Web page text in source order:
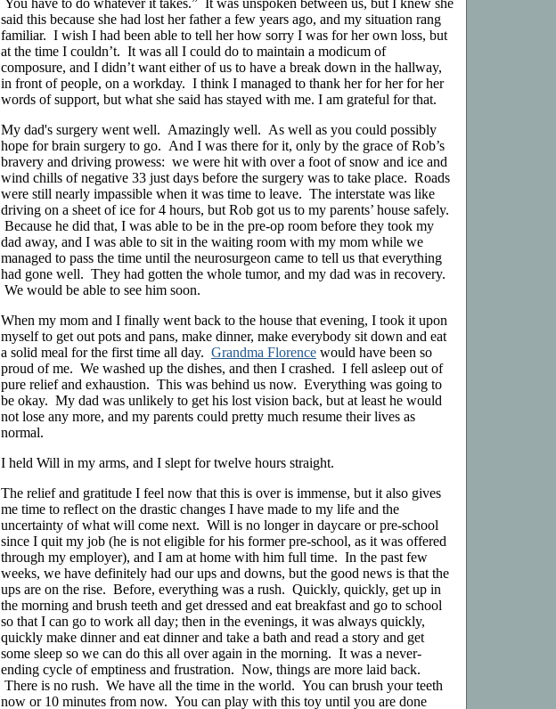
You have to do whatever it takes.” It was unspoken between us, but I knew she
said this because she had lost her father a few years ago, and my situation rang
familiar. I wish I had been able to tell her how sorry I was for her own loss, but
at the time I couldn’t. It was all I could do to maintain a modicum of
composure, and I didn’t want either of us to have a break down in the hallway,
in front of people, on a workday. I think I managed to thank her for her for her
words of support, but what she said has stayed with me. I am grateful for that.
My dad's surgery went well. Amazingly well. As well as you could possibly
hope for brain surgery to go. And I was there for it, only by the grace of Rob’s
bravery and driving prowess: we were hit with over a foot of snow and ice and
wind chills of negative 33 just days before the surgery was to take place. Roads
were still nearly impassible when it was time to leave. The interstate was like
driving on a sheet of ice for 4 hours, but Rob got us to my parents’ house safely.
Because he did that, I was able to be in the pre-op room before they took my
dad away, and I was able to sit in the waiting room with my mom while we
managed to pass the time until the neurosurgeon came to tell us that everything
had gone well. They had gotten the whole tumor, and my dad was in recovery.
We would be able to see him soon.
When my mom and I finally went back to the house that evening, I took it upon
myself to get out pots and pans, make dinner, make everybody sit down and eat
a solid meal for the first time all day. Grandma Florence would have been so
proud of me. We washed up the dishes, and then I crashed. I fell asleep out of
pure relief and exhaustion. This was behind us now. Everything was going to
be okay. My dad was unlikely to get his lost vision back, but at least he would
not lose any more, and my parents could pretty much resume their lives as
normal.
I held Will in my arms, and I slept for twelve hours straight.
The relief and gratitude I feel now that this is over is immense, but it also gives
me time to reflect on the drastic changes I have made to my life and the
uncertainty of what will come next. Will is no longer in daycare or pre-school
since I quit my job (he is not eligible for his former pre-school, as it was offered
through my employer), and I am at home with him full time. In the past few
weeks, we have definitely had our ups and downs, but the good news is that the
ups are on the rise. Before, everything was a rush. Quickly, quickly, get up in
the morning and brush teeth and get dressed and eat breakfast and go to school
so that I can go to work all day; then in the evenings, it was always quickly,
quickly make dinner and eat dinner and take a bath and read a story and get
some sleep so we can do this all over again in the morning. It was a never-
ending cycle of emptiness and frustration. Now, things are more laid back.
There is no rush. We have all the time in the world. You can brush your teeth
now or 10 minutes from now. You can play with this toy until you are done